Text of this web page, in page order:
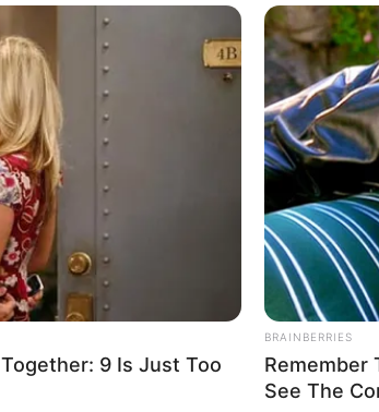
9 Is Just Too
BRAINBERRIES
Remember
See The